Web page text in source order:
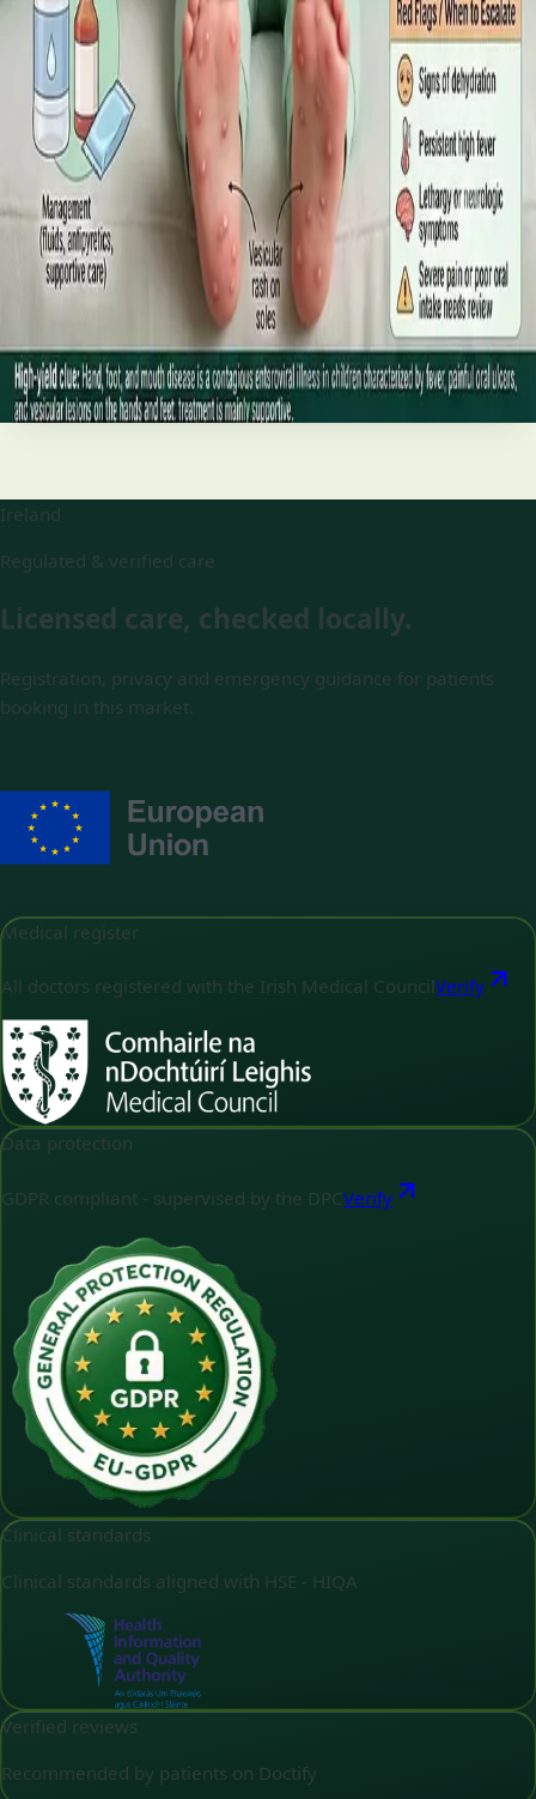
best treatments (including GLP-1 and SGLT2 therapies), and
the breakthroughs on the horizon.
Read article
TELEMEDICINE·June 2026
Hand, foot and mouth disease: Signs
and treatment
Your complete HSE-aligned guide to hand, foot and mouth
disease in Irish children. Covers symptoms, treatment at
home, when to go to A&E, and how to stop it spreading in
Read article
Ireland
Regulated & verified care
Licensed care, checked locally.
Registration, privacy and emergency guidance for patients
booking in this market.
Medical register
All doctors registered with the Irish Medical Council Verify
Data protection
GDPR compliant - supervised by the DPCVerify
Clinical standards
Clinical standards aligned with HSE - HIQA
Verified reviews
Recommended by patients on Doctify